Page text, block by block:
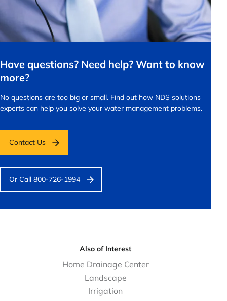
Have questions? Need help? Want to know
more?
No questions are too big or small. Find out how NDS solutions
experts can help you solve your water management problems.
Contact Us
Or Call 800-726-1994
Also of Interest
Home Drainage Center
Landscape
Irrigation